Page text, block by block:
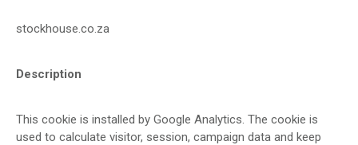
stockhouse.co.za
Description
This cookie is installed by Google Analytics. The cookie is
used to calculate visitor, session, campaign data and keep